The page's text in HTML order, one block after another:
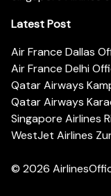
Latest Post
Air France Dallas
Air France Delhi
Qatar Airways
Qatar Airways
Singapore Airlines
WestJet Airlines
© 2026